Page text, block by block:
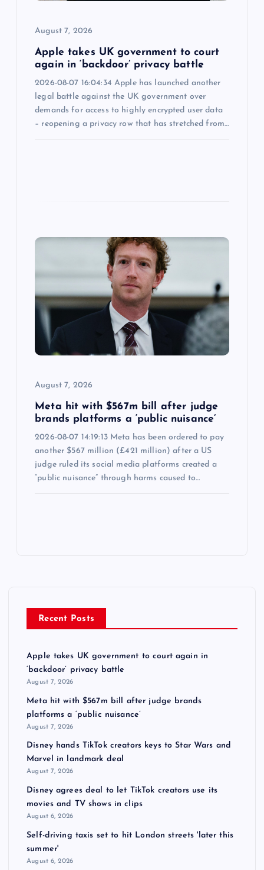
August 7, 2026
Apple takes UK government to court
again in ‘backdoor’ privacy battle
2026-08-07 16:04:34 Apple has launched another
legal battle against the UK government over
demands for access to highly encrypted user data
– reopening a privacy row that has stretched from…
August 7, 2026
Meta hit with $567m bill after judge
brands platforms a ‘public nuisance’
2026-08-07 14:19:13 Meta has been ordered to pay
another $567 million (£421 million) after a US
judge ruled its social media platforms created a
“public nuisance” through harms caused to…
Recent Posts
Apple takes UK government to court again in
‘backdoor’ privacy battle
August 7, 2026
Meta hit with $567m bill after judge brands
platforms a ‘public nuisance’
August 7, 2026
Disney hands TikTok creators keys to Star Wars and
Marvel in landmark deal
August 7, 2026
Disney agrees deal to let TikTok creators use its
movies and TV shows in clips
August 6, 2026
Self-driving taxis set to hit London streets 'later this
summer'
August 6, 2026